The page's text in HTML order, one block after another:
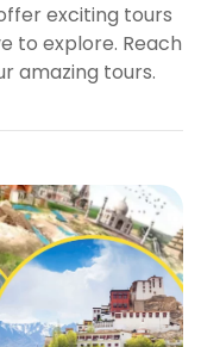
exciting tours
to explore. Reach
amazing tours.